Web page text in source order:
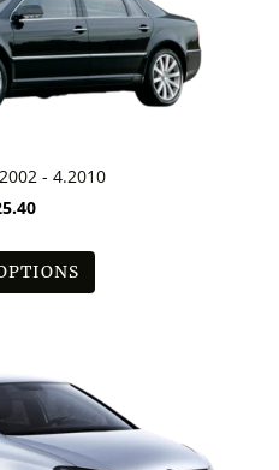
- 4.2010